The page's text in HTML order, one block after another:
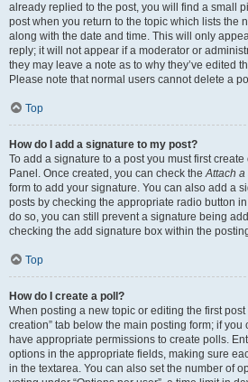
already replied to the post, you will find a small
post when you return to the topic which lists the
along with the date and time. This will only
reply; it will not appear if a moderator or
they may leave a note as to why they’ve edited
Please note that normal users cannot delete a
Top
How do I add a signature to my post?
To add a signature to a post you must first
Panel. Once created, you can check theAttach
form to add your signature. You can also add a
posts by checking the appropriate radio button
do so, you can still prevent a signature being
checking the add signature box within the
Top
How do I create a poll?
When posting a new topic or editing the first post
creation” tab below the main posting form; if you
have appropriate permissions to create polls.
options in the appropriate fields, making sure
in the textarea. You can also set the number of